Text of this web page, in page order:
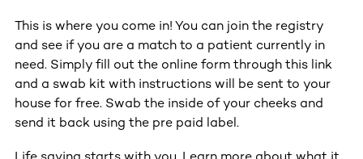
This is where you come in! You can join the registry
and see if you are a match to a patient currently in
need. Simply fill out the online form through this link
and a swab kit with instructions will be sent to your
house for free. Swab the inside of your cheeks and
send it back using the pre paid label.
Life saving starts with you. Learn more about what it